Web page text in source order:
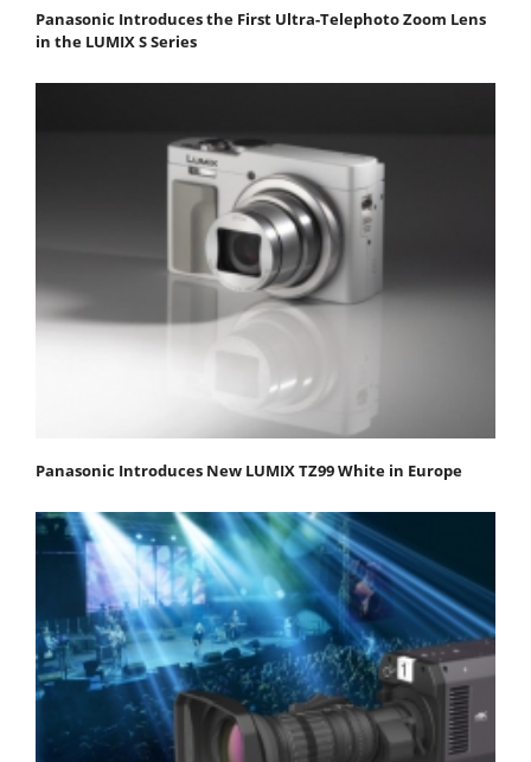
Panasonic Introduces the First Ultra-Telephoto Zoom Lens
in the LUMIX S Series
Panasonic Introduces New LUMIX TZ99 White in Europe